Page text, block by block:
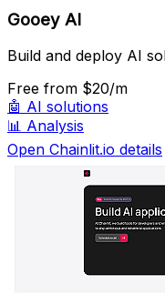
Gooey AI
Build and deploy AI
Free from $20/m
🤖 AI solutions
📊 Analysis
Open Chainlit.io details